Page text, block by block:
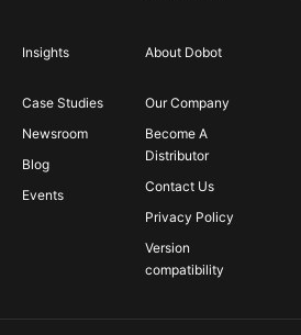
Insights
Case Studies
Newsroom
Blog
Events
About Dobot
Our Company
Become A
Distributor
Contact Us
Privacy Policy
Version
compatibility